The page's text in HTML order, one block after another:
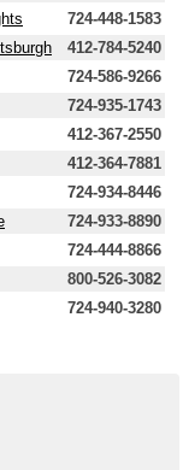
724-448-1583
412-784-5240
724-586-9266
724-935-1743
412-367-2550
412-364-7881
724-934-8446
724-933-8890
724-444-8866
800-526-3082
724-940-3280